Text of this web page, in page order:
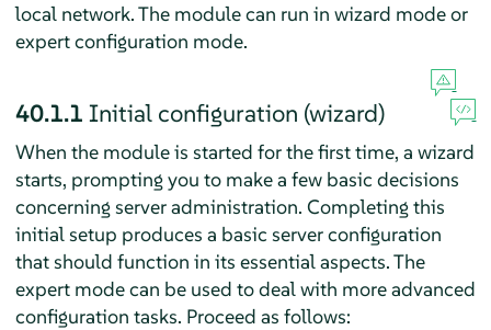
local network. The module can run in wizard mode or
expert configuration mode.
40.1.1 Initial configuration (wizard)
When the module is started for the first time, a wizard
starts, prompting you to make a few basic decisions
concerning server administration. Completing this
initial setup produces a basic server configuration
that should function in its essential aspects. The
expert mode can be used to deal with more advanced
configuration tasks. Proceed as follows: